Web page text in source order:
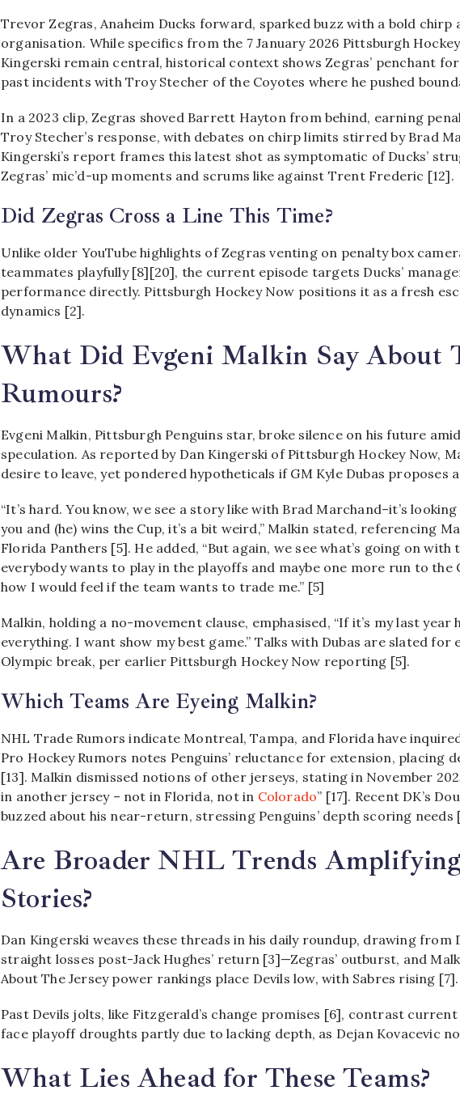
Trevor Zegras, Anaheim Ducks forward, sparked buzz with a bold chirp
organisation. While specifics from the 7 January 2026 Pittsburgh
Kingerski remain central, historical context shows Zegras’ penchant
past incidents with Troy Stecher of the Coyotes where he pushed
In a 2023 clip, Zegras shoved Barrett Hayton from behind, earning
Troy Stecher’s response, with debates on chirp limits stirred by Brad
Kingerski’s report frames this latest shot as symptomatic of Ducks’
Zegras’ mic’d-up moments and scrums like against Trent Frederic [12].
Did Zegras Cross a Line This Time?
Unlike older YouTube highlights of Zegras venting on penalty box
teammates playfully [8][20], the current episode targets Ducks’
performance directly. Pittsburgh Hockey Now positions it as a fresh
dynamics [2].
What Did Evgeni Malkin Say About
Rumours?
Evgeni Malkin, Pittsburgh Penguins star, broke silence on his future
speculation. As reported by Dan Kingerski of Pittsburgh Hockey Now,
desire to leave, yet pondered hypotheticals if GM Kyle Dubas proposes
“It’s hard. You know, we see a story like with Brad Marchand–it’s
you and (he) wins the Cup, it’s a bit weird,” Malkin stated, referencing
Florida Panthers [5]. He added, “But again, we see what’s going on
everybody wants to play in the playoffs and maybe one more run to the
how I would feel if the team wants to trade me.” [5]
Malkin, holding a no-movement clause, emphasised, “If it’s my last
everything. I want show my best game.” Talks with Dubas are slated for
Olympic break, per earlier Pittsburgh Hockey Now reporting [5].
Which Teams Are Eyeing Malkin?
NHL Trade Rumors indicate Montreal, Tampa, and Florida have
Pro Hockey Rumors notes Penguins’ reluctance for extension, placing
[13]. Malkin dismissed notions of other jerseys, stating in November
in another jersey – not in Florida, not in Colorado” [17]. Recent DK’s
buzzed about his near-return, stressing Penguins’ depth scoring needs
Are Broader NHL Trends
Stories?
Dan Kingerski weaves these threads in his daily roundup, drawing from
straight losses post-Jack Hughes’ return [3]—Zegras’ outburst, and
About The Jersey power rankings place Devils low, with Sabres rising [7].
Past Devils jolts, like Fitzgerald’s change promises [6], contrast current
face playoff droughts partly due to lacking depth, as Dejan Kovacevic
What Lies Ahead for These Teams?